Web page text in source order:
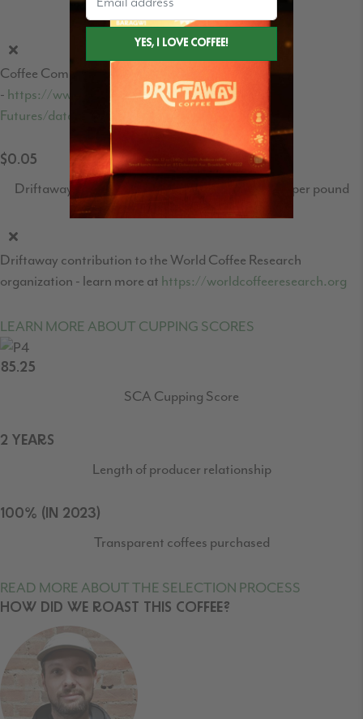
Coffee Commodities market price
- https://www.theice.com/products/15/Coffee-C-
Futures/data?marketId=5460931&span=1
$0.05
Driftaway's World Coffee Research contribution per pound
Driftaway contribution to the World Coffee Research
organization - learn more at https://worldcoffeeresearch.org
LEARN MORE ABOUT CUPPING SCORES
85.25
SCA Cupping Score
2 YEARS
Length of producer relationship
100% (IN 2023)
Transparent coffees purchased
READ MORE ABOUT THE SELECTION PROCESS
HOW DID WE ROAST THIS COFFEE?